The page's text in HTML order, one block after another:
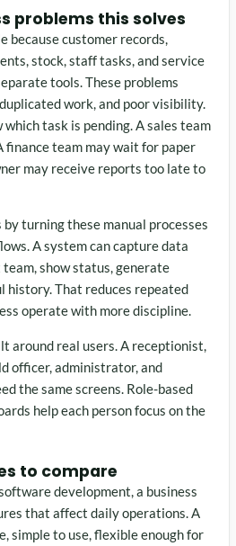
problems this solves
because customer records,
stock, staff tasks, and service
tools. These problems
work, and poor visibility.
task is pending. A sales team
finance team may wait for paper
may receive reports too late to
turning these manual processes
A system can capture data
show status, generate
history. That reduces repeated
operate with more discipline.
around real users. A receptionist,
officer, administrator, and
the same screens. Role-based
help each person focus on the
to compare
development, a business
that affect daily operations. A
simple to use, flexible enough for